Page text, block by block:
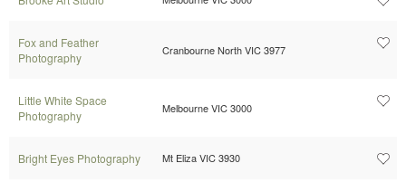
Fox and Feather
Photography
Cranbourne North VIC 3977
Little White Space
Photography
Melbourne VIC 3000
Bright Eyes Photography Mt Eliza VIC 3930